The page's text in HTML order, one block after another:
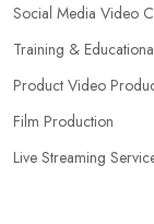
Social Media Video
Training &
Product Video
Film Production
Live Streaming